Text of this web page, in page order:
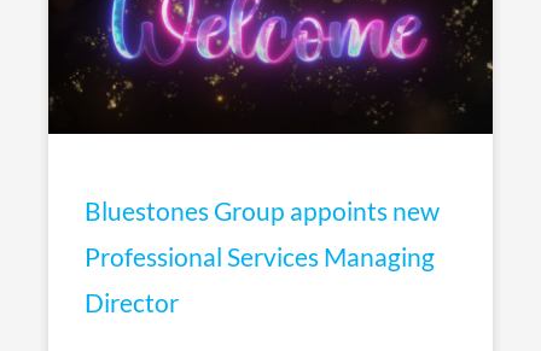
Bluestones Group appoints new
Professional Services Managing
Director